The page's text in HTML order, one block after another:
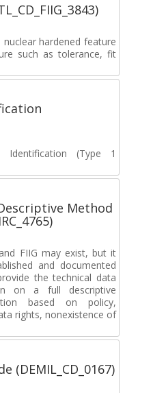
hardened feature
such as tolerance, fit
Identification (Type 1
Method
FIIG may exist, but it
and documented
the technical data
on a full descriptive
based on policy,
rights, nonexistence of
(DEMIL_CD_0167)